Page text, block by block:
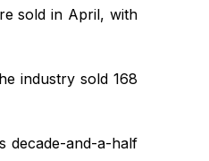
sold in April, with
industry sold 168
decade-and-a-half